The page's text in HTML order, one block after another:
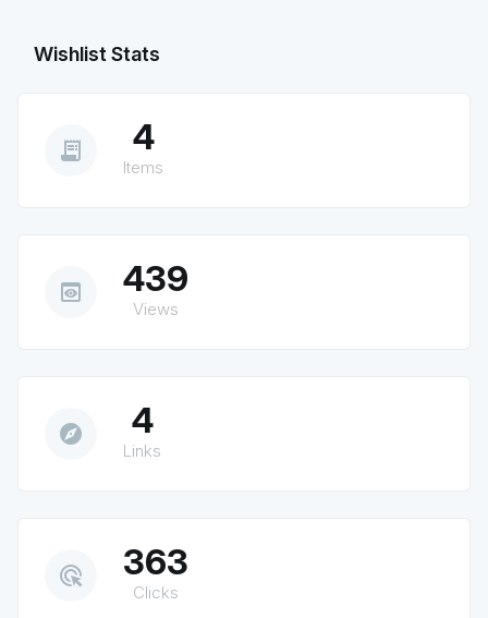
Wishlist Stats
receipt_long 4
Items
preview 439
Views
explore 4
Links
ads_click 363
Clicks